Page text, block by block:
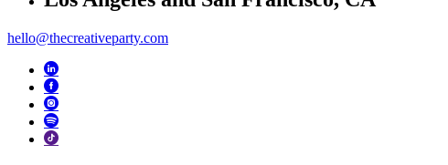
hello@thecreativeparty.com